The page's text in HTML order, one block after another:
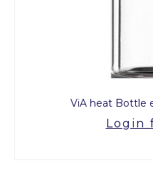
ViA heat Bottle
Login